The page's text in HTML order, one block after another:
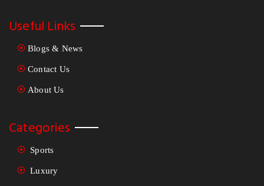
Useful Links
Blogs & News
Contact Us
About Us
Categories
Sports
Luxury